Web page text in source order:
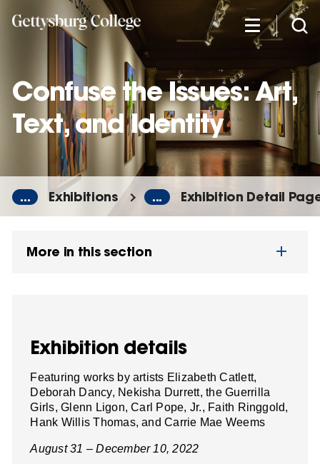
Confuse the Issues: Art,
Text, and Identity
... Exhibitions ... Exhibition Detail
More in this section
Exhibition details
Featuring works by artists Elizabeth Catlett,
Deborah Dancy, Nekisha Durrett, the Guerrilla
Girls, Glenn Ligon, Carl Pope, Jr., Faith Ringgold,
Hank Willis Thomas, and Carrie Mae Weems
August 31 – December 10, 2022